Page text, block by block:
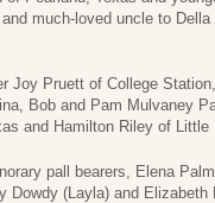
much-loved uncle to
Joy Pruett of College
Bob and Pam Mulvaney
and Hamilton Riley of
pall bearers, Elena
Dowdy (Layla) and